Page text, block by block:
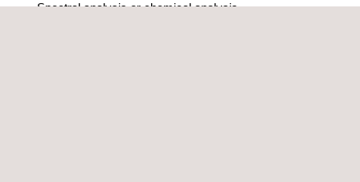
Spectral analysis or chemical analysis